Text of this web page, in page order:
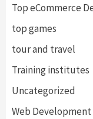
Top eCommerce
top games
tour and travel
Training institutes
Uncategorized
Web Development